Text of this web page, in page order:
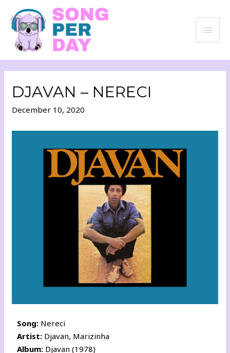
DJAVAN – NERECI
December 10, 2020
Song: Nereci
Artist: Djavan, Marizinha
Album: Djavan (1978)